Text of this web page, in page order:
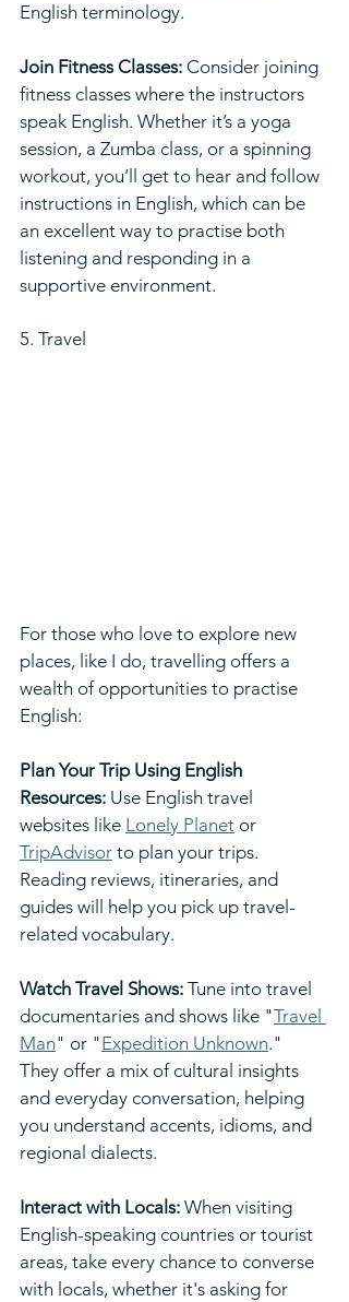
English terminology.
Join Fitness Classes: Consider joining
fitness classes where the instructors
speak English. Whether it’s a yoga
session, a Zumba class, or a spinning
workout, you’ll get to hear and follow
instructions in English, which can be
an excellent way to practise both
listening and responding in a
supportive environment.
5. Travel
For those who love to explore new
places, like I do, travelling offers a
wealth of opportunities to practise
English:
Plan Your Trip Using English
Resources: Use English travel
websites like Lonely Planet or
TripAdvisor to plan your trips.
Reading reviews, itineraries, and
guides will help you pick up travel-
related vocabulary.
Watch Travel Shows: Tune into travel
documentaries and shows like "Travel
Man" or "Expedition Unknown."
They offer a mix of cultural insights
and everyday conversation, helping
you understand accents, idioms, and
regional dialects.
Interact with Locals: When visiting
English-speaking countries or tourist
areas, take every chance to converse
with locals, whether it's asking for